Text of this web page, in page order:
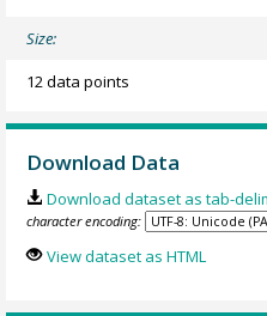
Size:
12 data points
Download Data
Download dataset as tab-
character encoding:
View dataset as HTML